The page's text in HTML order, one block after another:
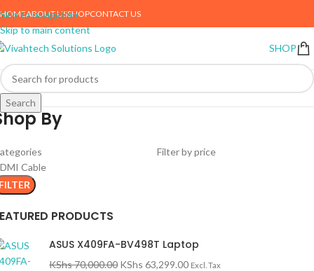
Skip to navigation
Skip to main content
HOMEABOUT USSHOPCONTACT US
SHOP
Search
By
Cable
Filter by price
PRODUCTS
ASUS X409FA-BV498T Laptop
KShs70,000.00 KShs 63,299.00 Excl. Tax